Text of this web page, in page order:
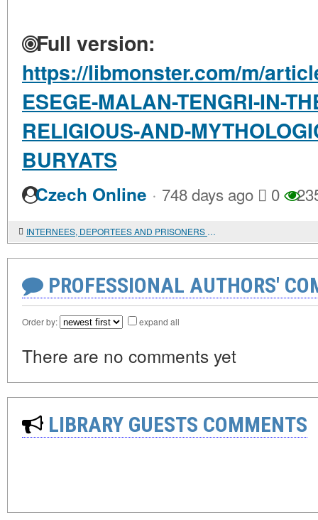
Full version:
https://libmonster.com/m/
ESEGE-MALAN-TENGRI-IN-
RELIGIOUS-AND-
BURYATS
Czech Online · 748 days ago 0
INTERNEES, DEPORTEES AND PRISONERS OF WAR: UNKNOWN PAGES IN THE HISTORY OF CHINESE MIGRATION IN RUSSIA
PROFESSIONAL AUTHORS'
Order by: expand all
There are no comments yet
LIBRARY GUESTS COMMENTS